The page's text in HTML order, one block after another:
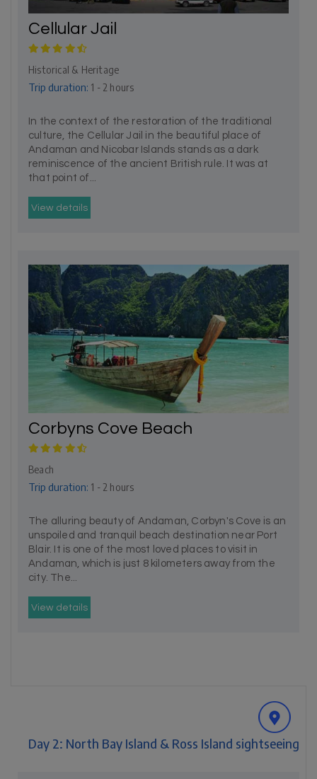
Cellular Jail
Historical & Heritage
Trip duration: 1 - 2 hours
In the context of the restoration of the traditional
culture, the Cellular Jail in the beautiful place of
Andaman and Nicobar Islands stands as a dark
reminiscence of the ancient British rule. It was at
that point of...
View details
Corbyns Cove Beach
Beach
Trip duration: 1 - 2 hours
The alluring beauty of Andaman, Corbyn's Cove is an
unspoiled and tranquil beach destination near Port
Blair. It is one of the most loved places to visit in
Andaman, which is just 8 kilometers away from the
city. The...
View details
Day 2: North Bay Island & Ross Island sightseeing